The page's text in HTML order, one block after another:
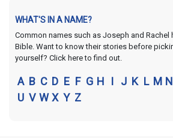
WHAT'S IN A NAME?
Common names such as Joseph and Rachel
Bible. Want to know their stories before
yourself? Click here to find out.
A B C D E F G H I J K L M N
U V W X Y Z